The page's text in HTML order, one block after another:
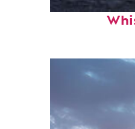
Top